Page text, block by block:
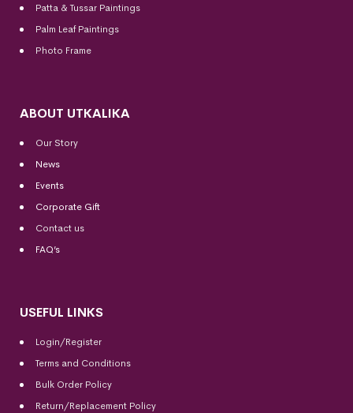
Patta & Tussar Paintings
Palm Leaf Paintings
Photo Frame
ABOUT UTKALIKA
Our Story
News
Events
Corporate Gift
Contact us
FAQ’s
USEFUL LINKS
Login/Register
Terms and Conditions
Bulk Order Policy
Return/Replacement Policy